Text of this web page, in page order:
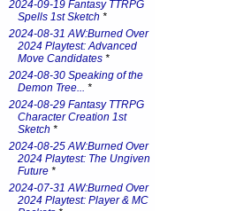
2024-09-19 Fantasy TTRPG
Spells 1st Sketch *
2024-08-31 AW:Burned Over
2024 Playtest: Advanced
Move Candidates *
2024-08-30 Speaking of the
Demon Tree... *
2024-08-29 Fantasy TTRPG
Character Creation 1st
Sketch *
2024-08-25 AW:Burned Over
2024 Playtest: The Ungiven
Future *
2024-07-31 AW:Burned Over
2024 Playtest: Player & MC